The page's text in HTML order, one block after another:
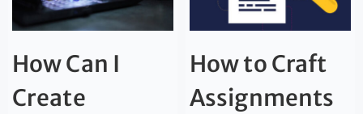
How Can I
Create
How to Craft
Assignments